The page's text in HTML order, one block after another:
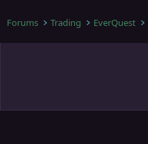
Forums Trading EverQuest